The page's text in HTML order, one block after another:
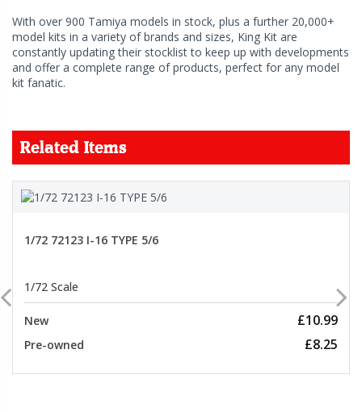
With over 900 Tamiya models in stock, plus a further 20,000+
model kits in a variety of brands and sizes, King Kit are
constantly updating their stocklist to keep up with developments
and offer a complete range of products, perfect for any model
kit fanatic.
Related Items
1/72 72123 I-16 TYPE 5/6
1/72 Scale
New £10.99
Pre-owned £8.25